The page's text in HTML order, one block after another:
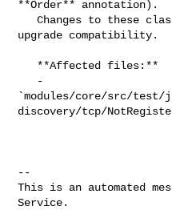
**Order** annotation).
   Changes to these classes can break rolling
upgrade compatibility.
`modules/core/src/
discovery/tcp/
--
This is an automated
Service.